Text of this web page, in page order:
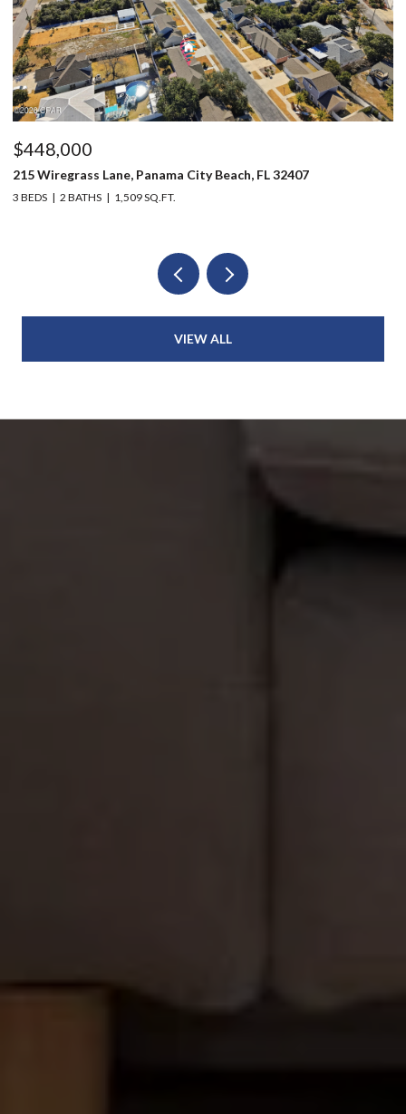
$448,000
215 Wiregrass Lane, Panama City Beach, FL 32407
3 BEDS 2 BATHS 1,509 SQ.FT.
VIEW ALL